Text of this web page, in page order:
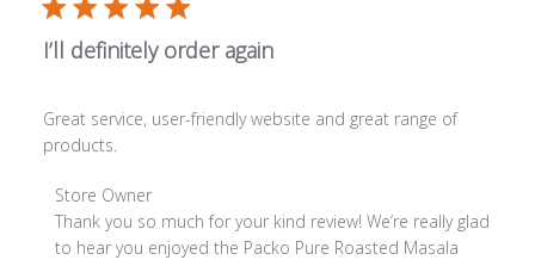
I’ll definitely order again
Great service, user-friendly website and great range of
products.
Comments by Store Owner on Review by Store Owner
Store Owner
Thank you so much for your kind review! We’re really glad
to hear you enjoyed the Packo Pure Roasted Masala